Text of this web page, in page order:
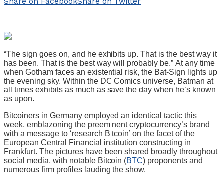
“The sign goes on, and he exhibits up. That is the best way it
has been. That is the best way will probably be.” At any time
when Gotham faces an existential risk, the Bat-Sign lights up
the evening sky. Within the DC Comics universe, Batman at
all times exhibits as much as save the day when he’s known
as upon.
Bitcoiners in Germany employed an identical tactic this
week, emblazoning the preeminent cryptocurrency’s brand
with a message to ‘research Bitcoin’ on the facet of the
European Central Financial institution constructing in
Frankfurt. The pictures have been shared broadly throughout
social media, with notable Bitcoin (BTC) proponents and
numerous firm profiles lauding the show.